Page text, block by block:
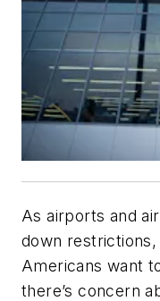
As airports and
down
Americans want
there’s concern